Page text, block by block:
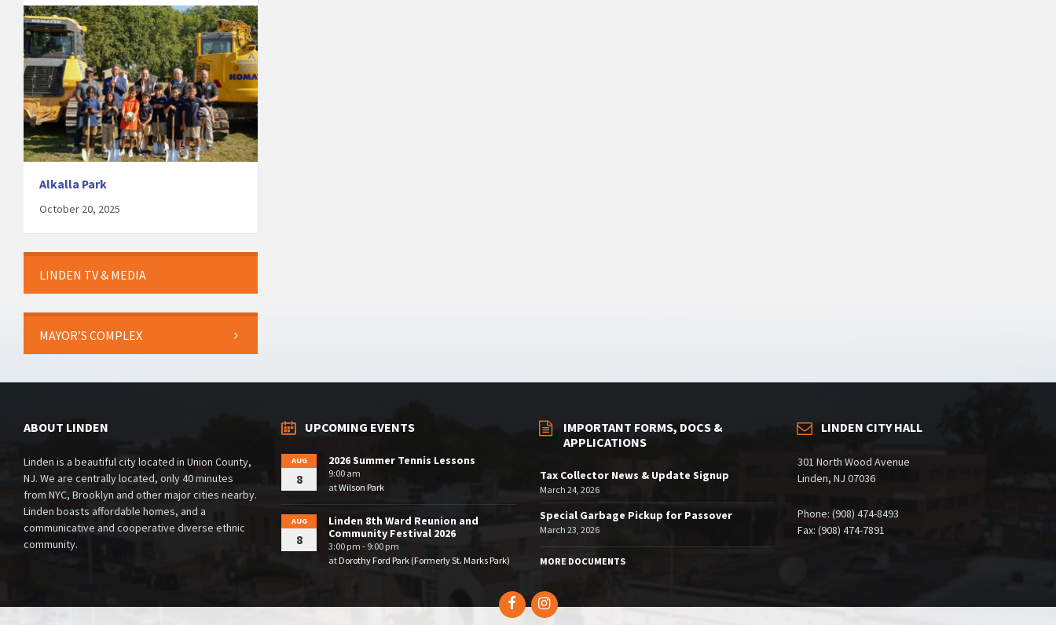
Alkalla Park
October 20, 2025
LINDEN TV & MEDIA
MAYOR’S COMPLEX
ABOUT LINDEN
Linden is a beautiful city located in Union County,
NJ. We are centrally located, only 40 minutes
from NYC, Brooklyn and other major cities nearby.
Linden boasts affordable homes, and a
communicative and cooperative diverse ethnic
community.
UPCOMING EVENTS
AUG
8
2026 Summer Tennis Lessons
9:00 am
atWilson Park
AUG
8
Linden 8th Ward Reunion and
Community Festival 2026
3:00 pm - 9:00 pm
atDorothy Ford Park (Formerly St. Marks Park)
IMPORTANT FORMS, DOCS &
APPLICATIONS
Tax Collector News & Update Signup
March 24, 2026
Special Garbage Pickup for Passover
March 23, 2026
MORE DOCUMENTS
LINDEN CITY HALL
301 North Wood Avenue
Linden, NJ 07036
Phone: (908) 474-8493
Fax: (908) 474-7891
FacebookInstagram